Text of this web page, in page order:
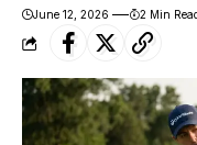
June 12, 2026 2 Min